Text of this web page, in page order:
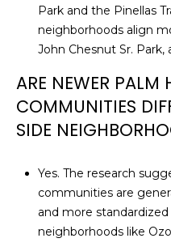
Park and the Pinellas
neighborhoods align
John Chesnut Sr. Park,
ARE NEWER PALM
COMMUNITIES
SIDE
Yes. The research
communities are
and more
neighborhoods like